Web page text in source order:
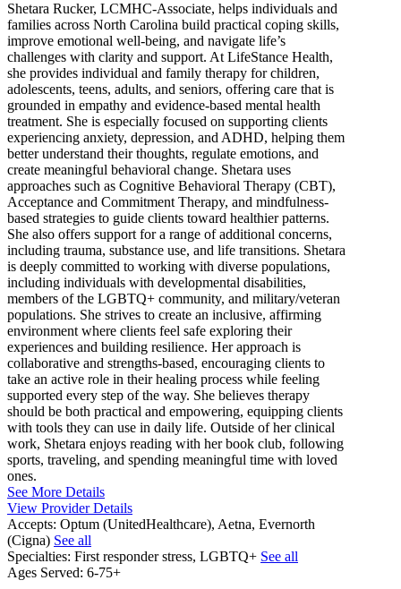
Shetara Rucker, LCMHC-Associate, helps individuals and
families across North Carolina build practical coping skills,
improve emotional well-being, and navigate life’s
challenges with clarity and support. At LifeStance Health,
she provides individual and family therapy for children,
adolescents, teens, adults, and seniors, offering care that is
grounded in empathy and evidence-based mental health
treatment. She is especially focused on supporting clients
experiencing anxiety, depression, and ADHD, helping them
better understand their thoughts, regulate emotions, and
create meaningful behavioral change. Shetara uses
approaches such as Cognitive Behavioral Therapy (CBT),
Acceptance and Commitment Therapy, and mindfulness-
based strategies to guide clients toward healthier patterns.
She also offers support for a range of additional concerns,
including trauma, substance use, and life transitions. Shetara
is deeply committed to working with diverse populations,
including individuals with developmental disabilities,
members of the LGBTQ+ community, and military/veteran
populations. She strives to create an inclusive, affirming
environment where clients feel safe exploring their
experiences and building resilience. Her approach is
collaborative and strengths-based, encouraging clients to
take an active role in their healing process while feeling
supported every step of the way. She believes therapy
should be both practical and empowering, equipping clients
with tools they can use in daily life. Outside of her clinical
work, Shetara enjoys reading with her book club, following
sports, traveling, and spending meaningful time with loved
ones.
See More Details
View Provider Details
Accepts: Optum (UnitedHealthcare), Aetna, Evernorth
(Cigna) See all
Specialties: First responder stress, LGBTQ+ See all
Ages Served: 6-75+